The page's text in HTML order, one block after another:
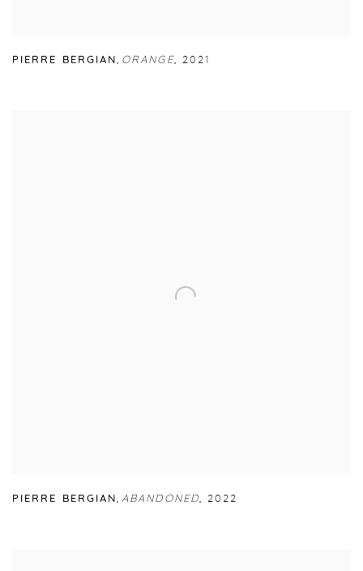
PIERRE BERGIAN, ORANGE, 2021
PIERRE BERGIAN,ABANDONED, 2022